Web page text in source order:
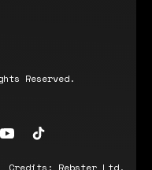
Reserved.
Credits: Rebster Ltd.